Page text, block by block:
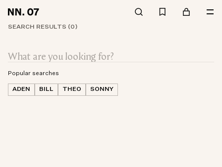
SEARCH RESULTS (0)
Popular searches
ADEN BILL THEO SONNY